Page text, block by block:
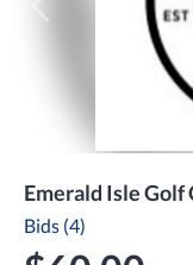
Emerald Isle Golf
Bids (4)